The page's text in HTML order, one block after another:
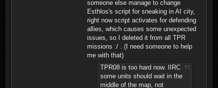
someone else manage to change
Esthlos's script for sneaking in AI city,
right now script activates for defending
allies, which causes some unexpected
issues, so I deleted it from all TPR
missions :/ . (I need someone to help
me with that)
TPR08 is too hard now. IIRC
some units should wait in the
middle of the map, not